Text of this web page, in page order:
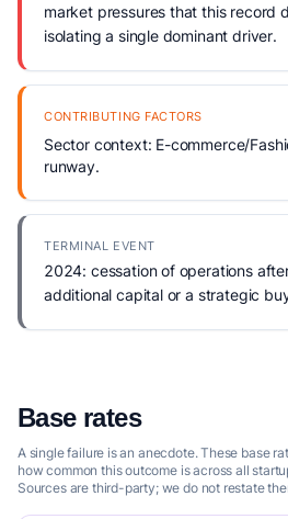
market pressures that this record
isolating a single dominant driver.
CONTRIBUTING FACTORS
Sector context: E-commerce/
runway.
TERMINAL EVENT
2024: cessation of operations
additional capital or a strategic
Base rates
A single failure is an anecdote. These base
how common this outcome is across all
Sources are third-party; we do not restate